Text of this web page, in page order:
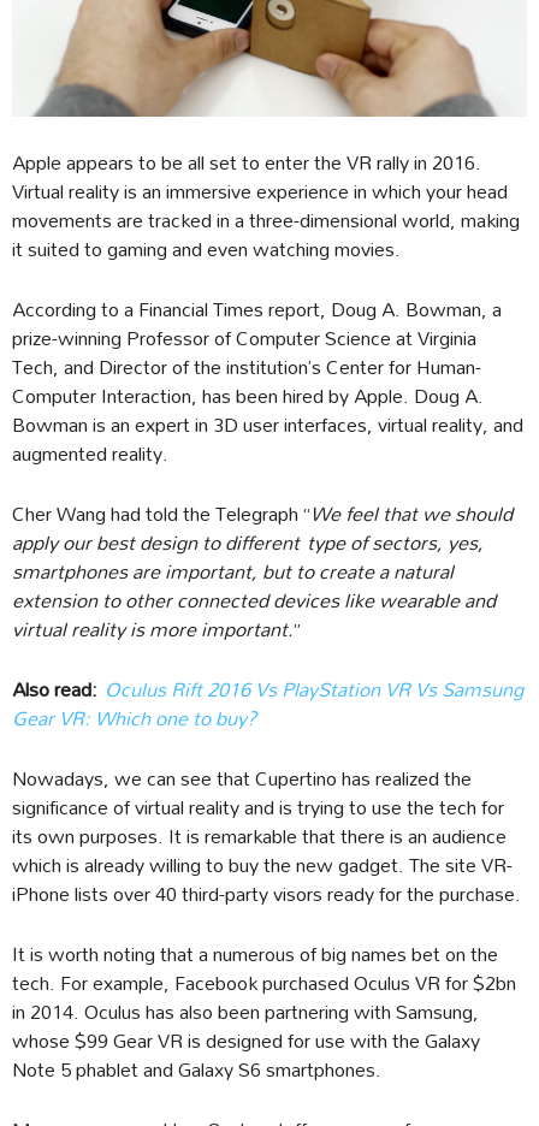
Apple appears to be all set to enter the VR rally in 2016.
Virtual reality is an immersive experience in which your head
movements are tracked in a three-dimensional world, making
it suited to gaming and even watching movies.
According to a Financial Times report, Doug A. Bowman, a
prize-winning Professor of Computer Science at Virginia
Tech, and Director of the institution’s Center for Human-
Computer Interaction, has been hired by Apple. Doug A.
Bowman is an expert in 3D user interfaces, virtual reality, and
augmented reality.
Cher Wang had told the Telegraph “We feel that we should
apply our best design to different type of sectors, yes,
smartphones are important, but to create a natural
extension to other connected devices like wearable and
virtual reality is more important.”
Also read: Oculus Rift 2016 Vs PlayStation VR Vs Samsung
Gear VR: Which one to buy?
Nowadays, we can see that Cupertino has realized the
significance of virtual reality and is trying to use the tech for
its own purposes. It is remarkable that there is an audience
which is already willing to buy the new gadget. The site VR-
iPhone lists over 40 third-party visors ready for the purchase.
It is worth noting that a numerous of big names bet on the
tech. For example, Facebook purchased Oculus VR for $2bn
in 2014. Oculus has also been partnering with Samsung,
whose $99 Gear VR is designed for use with the Galaxy
Note 5 phablet and Galaxy S6 smartphones.